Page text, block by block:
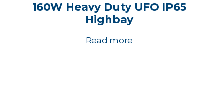
160W Heavy Duty UFO IP65
Highbay
Read more